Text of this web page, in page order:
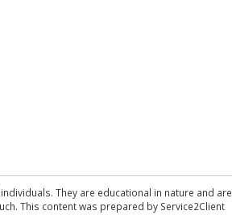
They are educational in nature and are
This content was prepared by Service2Client